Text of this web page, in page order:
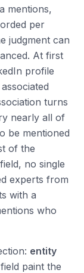
mentions,
per
judgment can
At first
profile
turns
nearly all of
be mentioned
of the
no single
experts from
with a
who
entity
paint the